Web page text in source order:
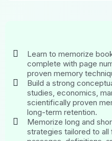
Learn to memorize
complete with page
proven memory
Build a strong
studies, economics,
scientifically proven
long-term retention.
Memorize long and
strategies tailored to all